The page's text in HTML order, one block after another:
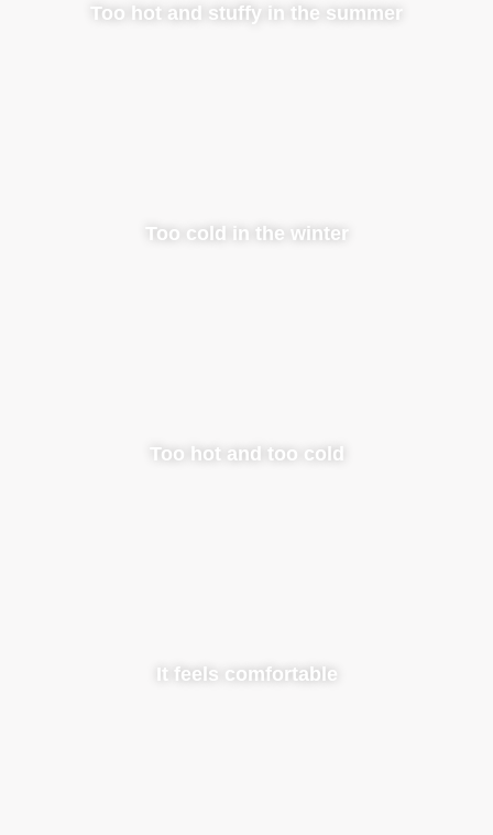
Too hot and stuffy in the summer
Too cold in the winter
Too hot and too cold
It feels comfortable